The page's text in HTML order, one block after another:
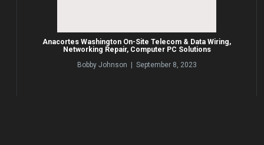
Anacortes Washington On-Site Telecom & Data Wiring,
Networking Repair, Computer PC Solutions
Bobby Johnson | September 8, 2023